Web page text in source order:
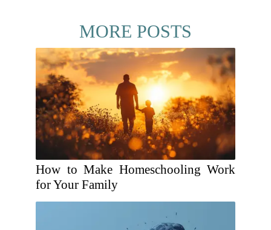
MORE POSTS
How to Make Homeschooling Work
for Your Family